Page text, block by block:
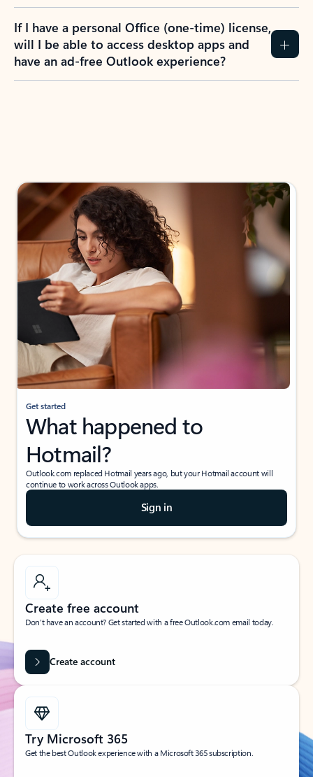
If I have a personal Office (one-time) license,
will I be able to access desktop apps and
have an ad-free Outlook experience?
Get started
What happened to
Hotmail?
Outlook.com replaced Hotmail years ago, but your Hotmail account will
continue to work across Outlook apps.
Sign in
Create free account
Don’t have an account? Get started with a free Outlook.com email today.
Create account
Try Microsoft 365
Get the best Outlook experience with a Microsoft 365 subscription.